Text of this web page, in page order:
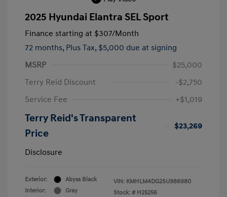
2025 Hyundai Elantra SEL Sport
Finance starting at $307/Month
72 months, Plus Tax, $5,000 due at signing
MSRP
$25,000
Terry Reid Discount
-$2,750
Service Fee
+$1,019
Terry Reid's Transparent
Price
$23,269
Disclosure
Exterior:
Abyss Black
Interior:
Gray
VIN: KMHLM4DG2SU986980
Stock: # H25256